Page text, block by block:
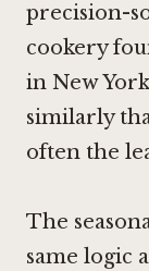
precision-
cookery
in New
similarly
often the
The
same logic